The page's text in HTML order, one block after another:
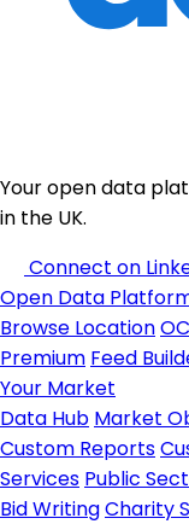
Your open data
in the UK.
Connect on
Open Data
Browse Location
Premium Feed
Your Market
Data Hub Market
Custom Reports
Services Public
Bid WritingCharity